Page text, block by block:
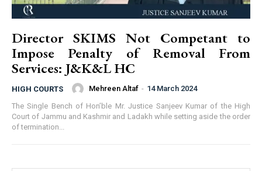
Director SKIMS Not Competant to
Impose Penalty of Removal From
Services: J&K&L HC
HIGH COURTS Mehreen Altaf - 14 March 2024
The Single Bench of Hon’ble Mr. Justice Sanjeev Kumar of the High
Court of Jammu and Kashmir and Ladakh while setting aside the order
of termination...